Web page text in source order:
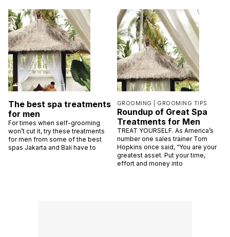
The best spa treatments
for men
For times when self-grooming
won’t cut it, try these treatments
for men from some of the best
spas Jakarta and Bali have to
GROOMING | GROOMING TIPS
Roundup of Great Spa
Treatments for Men
TREAT YOURSELF. As America’s
number one sales trainer Tom
Hopkins once said, “You are your
greatest asset. Put your time,
effort and money into